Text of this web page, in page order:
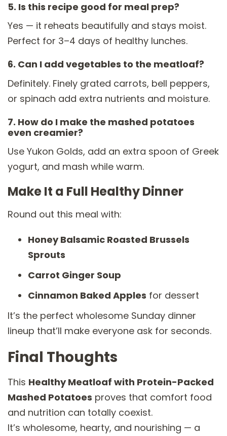
5. Is this recipe good for meal prep?
Yes — it reheats beautifully and stays moist.
Perfect for 3–4 days of healthy lunches.
6. Can I add vegetables to the meatloaf?
Definitely. Finely grated carrots, bell peppers,
or spinach add extra nutrients and moisture.
7. How do I make the mashed potatoes
even creamier?
Use Yukon Golds, add an extra spoon of Greek
yogurt, and mash while warm.
Make It a Full Healthy Dinner
Round out this meal with:
Honey Balsamic Roasted Brussels
Sprouts
Carrot Ginger Soup
Cinnamon Baked Apples for dessert
It’s the perfect wholesome Sunday dinner
lineup that’ll make everyone ask for seconds.
Final Thoughts
This Healthy Meatloaf with Protein-Packed
Mashed Potatoes proves that comfort food
and nutrition can totally coexist.
It’s wholesome, hearty, and nourishing — a